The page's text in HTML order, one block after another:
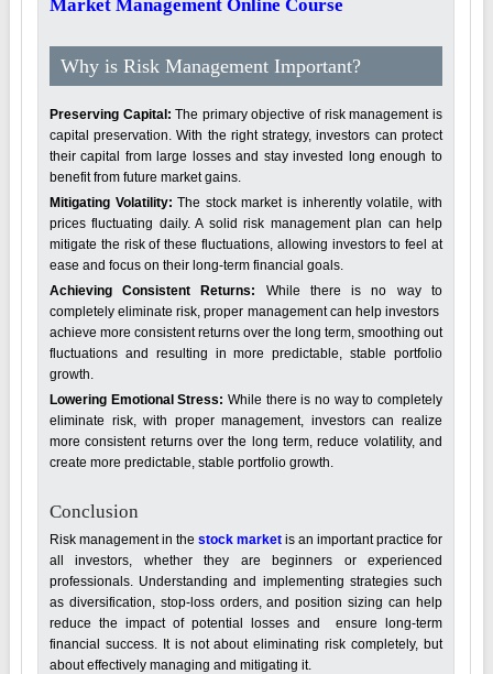
Market Management Online Course
Why is Risk Management Important?
Preserving Capital: The primary objective of risk management is
capital preservation. With the right strategy, investors can protect
their capital from large losses and stay invested long enough to
benefit from future market gains.
Mitigating Volatility: The stock market is inherently volatile, with
prices fluctuating daily. A solid risk management plan can help
mitigate the risk of these fluctuations, allowing investors to feel at
ease and focus on their long-term financial goals.
Achieving Consistent Returns:
While there is no way to
completely eliminate risk, proper management can help investors
achieve more consistent returns over the long term, smoothing out
fluctuations and resulting in more predictable, stable portfolio
growth.
Lowering Emotional Stress: While there is no way to completely
eliminate risk, with proper management, investors can realize
more consistent returns over the long term, reduce volatility, and
create more predictable, stable portfolio growth.
Conclusion
Risk management in the stock marketis an important practice for
all investors, whether they are beginners or experienced
professionals. Understanding and implementing strategies such
as diversification, stop-loss orders, and position sizing can help
reduce the impact of potential losses and ensure long-term
financial success. It is not about eliminating risk completely, but
about effectively managing and mitigating it.